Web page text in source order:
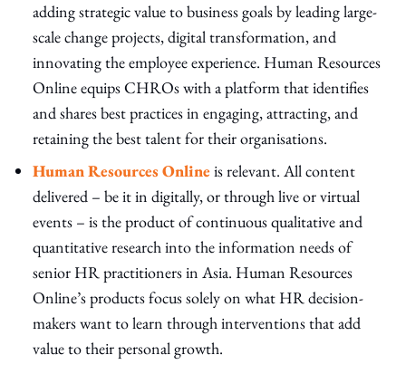
adding strategic value to business goals by leading large-
scale change projects, digital transformation, and
innovating the employee experience. Human Resources
Online equips CHROs with a platform that identifies
and shares best practices in engaging, attracting, and
retaining the best talent for their organisations.
Human Resources Onlineis relevant. All content
delivered – be it in digitally, or through live or virtual
events – is the product of continuous qualitative and
quantitative research into the information needs of
senior HR practitioners in Asia. Human Resources
Online’s products focus solely on what HR decision-
makers want to learn through interventions that add
value to their personal growth.